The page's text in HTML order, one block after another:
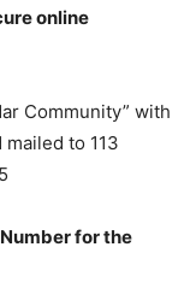
online
Community” with
mailed to 113
for the